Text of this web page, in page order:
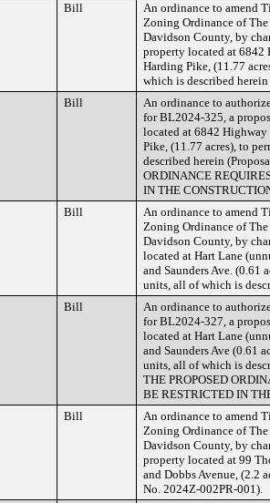
Bill
An ordinance to amend
Zoning Ordinance of
Davidson County, by
property located at 6842
Harding Pike, (11.77
which is described
Bill
An ordinance to
for BL2024-325, a
located at 6842
Pike, (11.77 acres), to
described herein
ORDINANCE
IN THE
Bill
An ordinance to amend
Zoning Ordinance of
Davidson County, by
located at Hart Lane
and Saunders Ave.
units, all of which is
Bill
An ordinance to
for BL2024-327, a
located at Hart Lane
and Saunders Ave (0.61
units, all of which is
THE PROPOSED
BE RESTRICTED IN
Bill
An ordinance to amend
Zoning Ordinance of
Davidson County, by
property located at 99
and Dobbs Avenue, (2.2
No. 2024Z-002PR-001).